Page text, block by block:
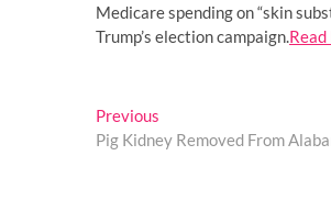
Medicare spending on “skin
Trump’s election campaign.
Post
navigation
Previous
post:
Pig Kidney Removed From